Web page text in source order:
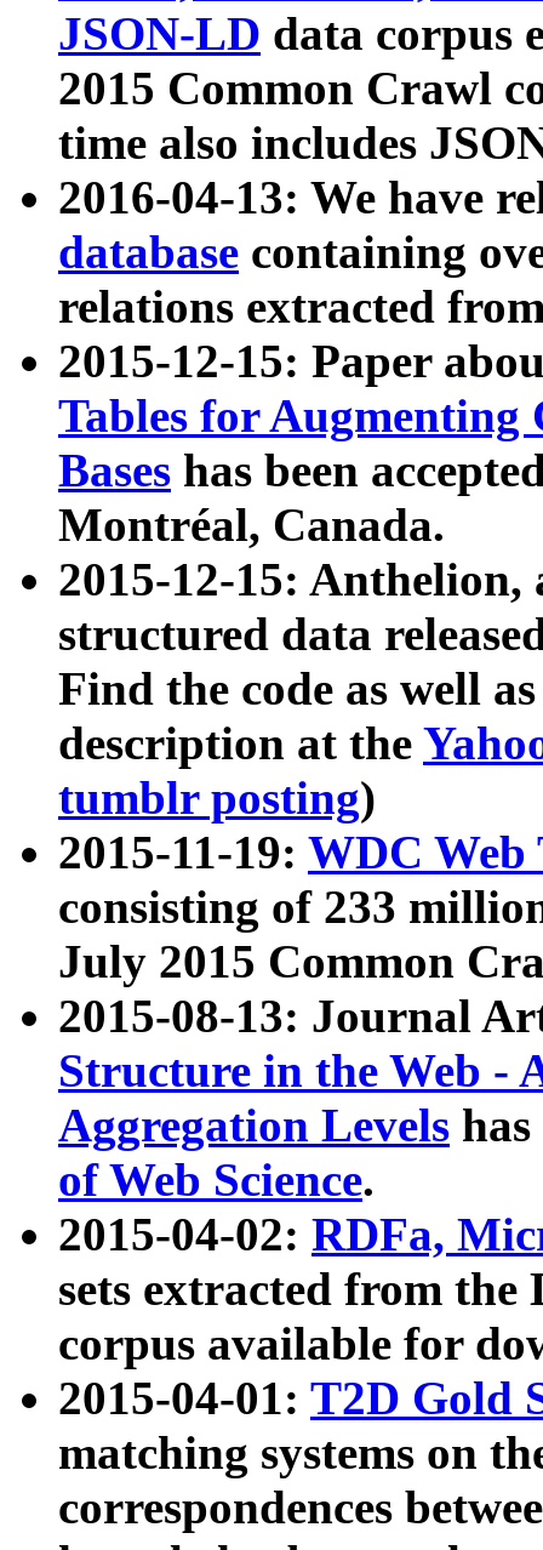
JSON-LD data corpus
2015 Common Crawl
time also includes
2016-04-13: We have
database containing
relations extracted
2015-12-15: Paper
Tables for Augmenting
Bases has been
Montréal, Canada.
2015-12-15: Anthelion,
structured data
Find the code as well
description at the
tumblr posting)
2015-11-19: WDC Web
consisting of 233
July 2015 Common
2015-08-13: Journal
Structure in the Web -
Aggregation Levels
of Web Science.
2015-04-02: RDFa,
sets extracted from the
corpus available for
2015-04-01: T2D Gold
matching systems on
correspondences